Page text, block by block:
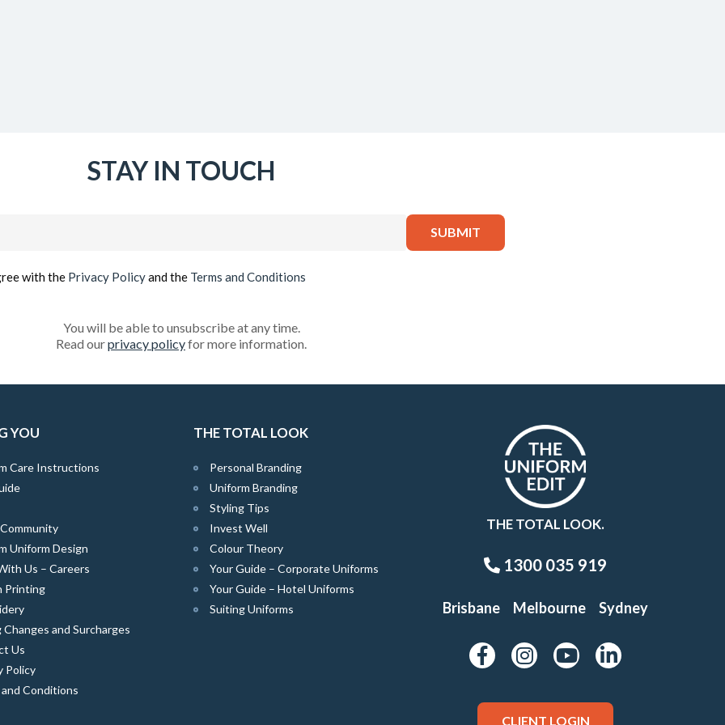
STAY IN TOUCH
with the Privacy Policyand the Terms and Conditions
You will be able to unsubscribe at any time.
Read ourprivacy policyfor more information.
YOU
Care Instructions
Uniform Design
Us – Careers
Printing
Changes and Surcharges
Us
Policy
Conditions
THE TOTAL LOOK
Personal Branding
Uniform Branding
Styling Tips
Invest Well
Colour Theory
Your Guide – Corporate Uniforms
Your Guide – Hotel Uniforms
Suiting Uniforms
THE TOTAL LOOK.
1300 035 919
Brisbane Melbourne Sydney
CLIENT LOGIN